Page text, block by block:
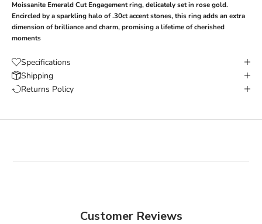
MoissaniteEmerald CutEngagement ring, delicately set in rose gold.
Encircled by a sparkling halo of .30ct accent stones, this ring adds an extra
dimension of brilliance and charm, promising a lifetime of cherished
moments
Specifications
Shipping
Returns Policy
Customer Reviews